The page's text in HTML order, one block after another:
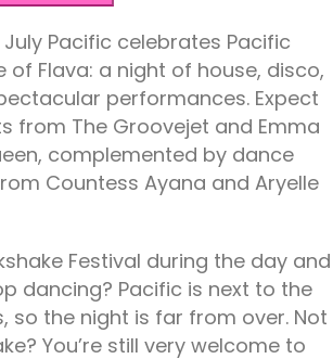
Pacific celebrates Pacific
of Flava: a night of house, disco,
performances. Expect
from The Groovejet and Emma
complemented by dance
Countess Ayana and Aryelle
Festival during the day and
dancing? Pacific is next to the
so the night is far from over. Not
You’re still very welcome to